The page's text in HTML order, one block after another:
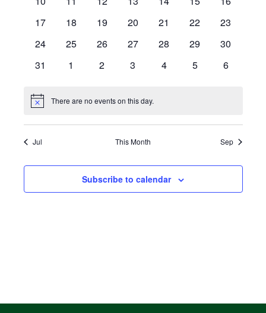
17
18 19 20 21 22
23
24
25 26 27 28 29
30
31
1 2 3 4 5 6
Notice There are no events on this day.
Jul This Month Sep
Subscribe to calendar